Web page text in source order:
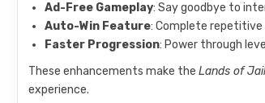
Ad-Free Gameplay: Say goodbye to
Auto-Win Feature: Complete repetitive
Faster Progression: Power through
These enhancements make theLands of
experience.